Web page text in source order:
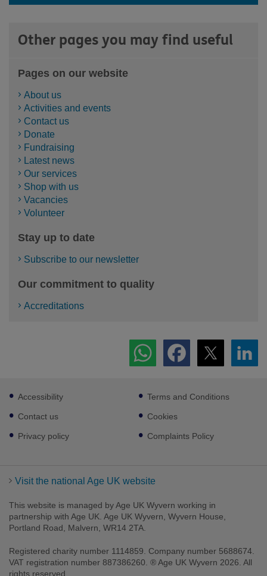
Other pages you may find useful
Pages on our website
About us
Activities and events
Contact us
Donate
Fundraising
Latest news
Our services
Shop with us
Vacancies
Volunteer
Stay up to date
Subscribe to our newsletter
Our commitment to quality
Accreditations
Footer
sub
links
Accessibility
Contact us
Privacy policy
Terms and Conditions
Cookies
Complaints Policy
Visit the national Age UK website
This website is managed by Age UK Wyvern working in
partnership with Age UK. Age UK Wyvern, Wyvern House,
Portland Road, Malvern, WR14 2TA.
Registered charity number 1114859. Company number 5688674.
VAT registration number 887386260. ® Age UK Wyvern 2026. All
rights reserved.